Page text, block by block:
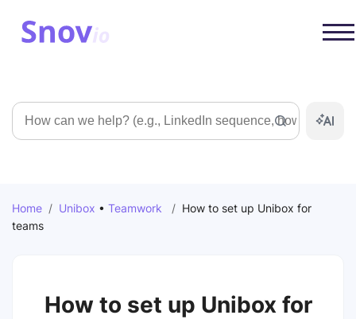
Search
Home / Unibox • Teamwork / How to set up Unibox for
teams
How to set up Unibox for